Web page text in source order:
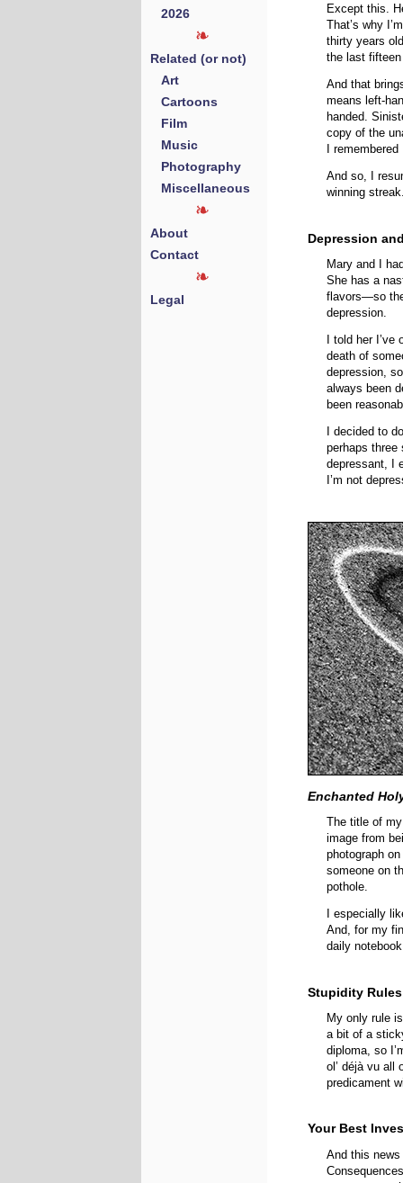
2026
Related (or not)
Art
Cartoons
Film
Music
Photography
Miscellaneous
About
Contact
Legal
Except this.
That’s why
thirty years
the last
And that
means left-
handed.
copy of the
I
And so, I
winning
Depression
Mary and I
She has a
flavors—so
depression.
I told her
death of
depression,
always been
been
I decided to
perhaps
depressant, I
I’m not
Enchanted
The title of
image from
photograph
someone on
pothole.
I especially
And, for my
daily
Stupidity Rules
My only rule
a bit of a
diploma, so
ol’ déjà vu all
predicament
Your Best
And this